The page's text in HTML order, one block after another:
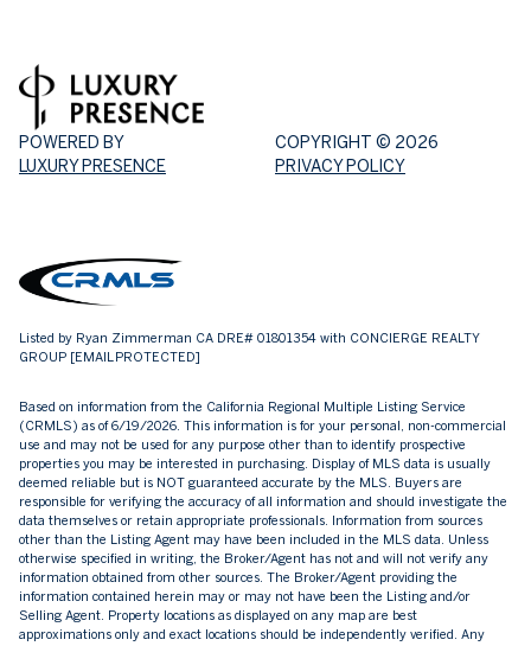
POWERED BY
LUXURY PRESENCE
COPYRIGHT © 2026
PRIVACY POLICY
Listed by Ryan Zimmerman CA DRE# 01801354 with CONCIERGE REALTY
GROUP [EMAIL PROTECTED]
Based on information from the California Regional Multiple Listing Service
(CRMLS) as of 6/19/2026. This information is for your personal, non-commercial
use and may not be used for any purpose other than to identify prospective
properties you may be interested in purchasing. Display of MLS data is usually
deemed reliable but is NOT guaranteed accurate by the MLS. Buyers are
responsible for verifying the accuracy of all information and should investigate the
data themselves or retain appropriate professionals. Information from sources
other than the Listing Agent may have been included in the MLS data. Unless
otherwise specified in writing, the Broker/Agent has not and will not verify any
information obtained from other sources. The Broker/Agent providing the
information contained herein may or may not have been the Listing and/or
Selling Agent. Property locations as displayed on any map are best
approximations only and exact locations should be independently verified. Any